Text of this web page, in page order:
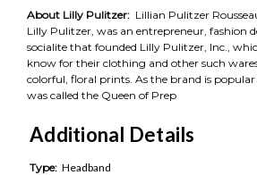
About Lilly Pulitzer: Lillian Pulitzer
Lilly Pulitzer, was an entrepreneur, fashion
socialite that founded Lilly Pulitzer, Inc.,
know for their clothing and other such
colorful, floral prints. As the brand is
was called the Queen of Prep
Additional Details
Type: Headband